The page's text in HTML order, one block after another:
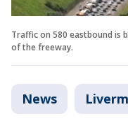
Traffic on 580 eastbound is
of the freeway.
News